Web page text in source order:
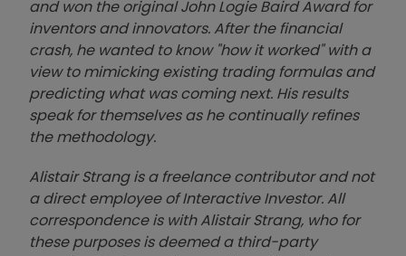
and won the original John Logie Baird Award for
inventors and innovators. After the financial
crash, he wanted to know "how it worked" with a
view to mimicking existing trading formulas and
predicting what was coming next. His results
speak for themselves as he continually refines
the methodology.
Alistair Strang is a freelance contributor and not
a direct employee of Interactive Investor. All
correspondence is with Alistair Strang, who for
these purposes is deemed a third-party